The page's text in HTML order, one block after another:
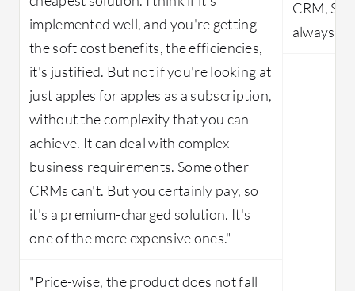
implemented well, and you're getting
the soft cost benefits, the efficiencies,
it's justified. But not if you're looking at
just apples for apples as a subscription,
without the complexity that you can
achieve. It can deal with complex
business requirements. Some other
CRMs can't. But you certainly pay, so
it's a premium-charged solution. It's
one of the more expensive ones."
"Price-wise, the product does not fall
CRM,
always